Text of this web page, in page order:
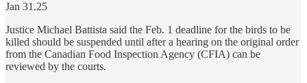
Jan 31.25
Justice Michael Battista said the Feb. 1 deadline for the birds to be
killed should be suspended until after a hearing on the original order
from the Canadian Food Inspection Agency (CFIA) can be
reviewed by the courts.